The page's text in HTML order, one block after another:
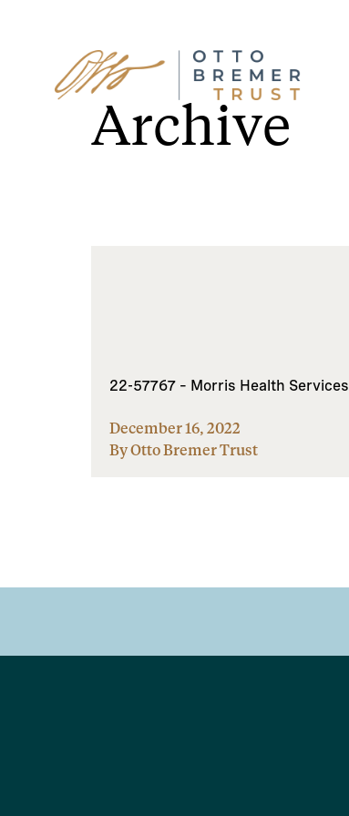
Skip
to
contentArchive
22-57767 – Morris Health Services
December 16, 2022
By Otto Bremer Trust